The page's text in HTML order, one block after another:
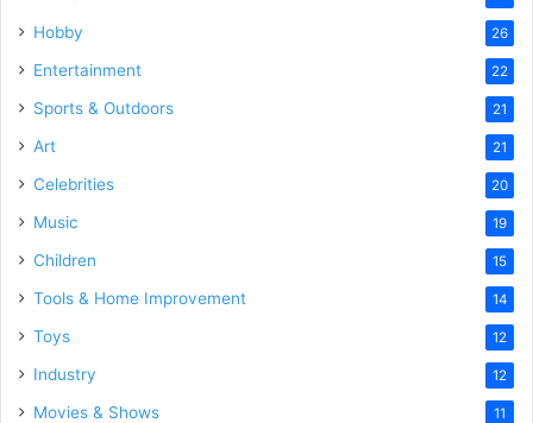
Hobby 26
Entertainment 22
Sports & Outdoors 21
Art 21
Celebrities 20
Music 19
Children 15
Tools & Home Improvement 14
Toys 12
Industry 12
Movies & Shows 11